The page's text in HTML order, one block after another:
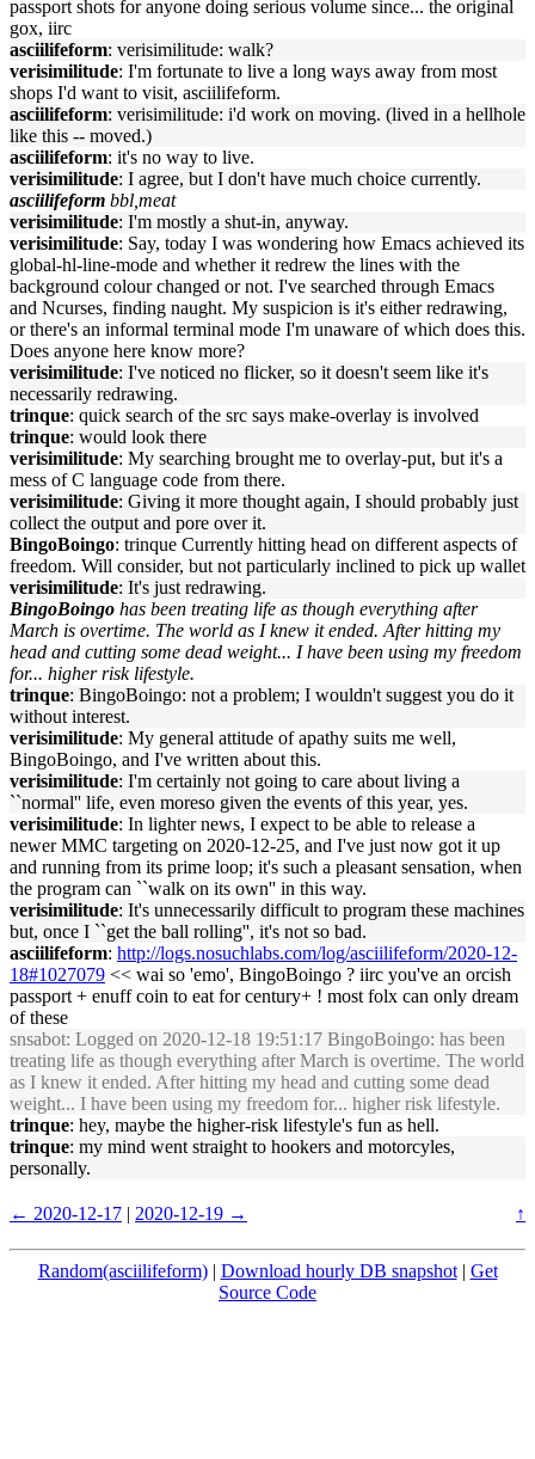
passport shots for anyone doing serious volume since... the original
gox, iirc
asciilifeform: verisimilitude: walk?
verisimilitude: I'm fortunate to live a long ways away from most
shops I'd want to visit, asciilifeform.
asciilifeform: verisimilitude: i'd work on moving. (lived in a hellhole
like this -- moved.)
asciilifeform: it's no way to live.
verisimilitude: I agree, but I don't have much choice currently.
asciilifeform bbl,meat
verisimilitude: I'm mostly a shut-in, anyway.
verisimilitude: Say, today I was wondering how Emacs achieved its
global-hl-line-mode and whether it redrew the lines with the
background colour changed or not. I've searched through Emacs
and Ncurses, finding naught. My suspicion is it's either redrawing,
or there's an informal terminal mode I'm unaware of which does this.
Does anyone here know more?
verisimilitude: I've noticed no flicker, so it doesn't seem like it's
necessarily redrawing.
trinque: quick search of the src says make-overlay is involved
trinque: would look there
verisimilitude: My searching brought me to overlay-put, but it's a
mess of C language code from there.
verisimilitude: Giving it more thought again, I should probably just
collect the output and pore over it.
BingoBoingo: trinque Currently hitting head on different aspects of
freedom. Will consider, but not particularly inclined to pick up wallet
verisimilitude: It's just redrawing.
BingoBoingo has been treating life as though everything after
March is overtime. The world as I knew it ended. After hitting my
head and cutting some dead weight... I have been using my freedom
for... higher risk lifestyle.
trinque: BingoBoingo: not a problem; I wouldn't suggest you do it
without interest.
verisimilitude: My general attitude of apathy suits me well,
BingoBoingo, and I've written about this.
verisimilitude: I'm certainly not going to care about living a
``normal'' life, even moreso given the events of this year, yes.
verisimilitude: In lighter news, I expect to be able to release a
newer MMC targeting on 2020-12-25, and I've just now got it up
and running from its prime loop; it's such a pleasant sensation, when
the program can ``walk on its own'' in this way.
verisimilitude: It's unnecessarily difficult to program these machines
but, once I ``get the ball rolling'', it's not so bad.
asciilifeform: http://logs.nosuchlabs.com/log/asciilifeform/2020-12-
18#1027079 << wai so 'emo', BingoBoingo ? iirc you've an orcish
passport + enuff coin to eat for century+ ! most folx can only dream
of these
snsabot: Logged on 2020-12-18 19:51:17 BingoBoingo: has been
treating life as though everything after March is overtime. The world
as I knew it ended. After hitting my head and cutting some dead
weight... I have been using my freedom for... higher risk lifestyle.
trinque: hey, maybe the higher-risk lifestyle's fun as hell.
trinque: my mind went straight to hookers and motorcyles,
personally.
← 2020-12-17 | 2020-12-19 → ↑
Random(asciilifeform)| Download hourly DB snapshot| Get
Source Code